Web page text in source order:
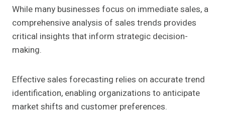
While many businesses focus on immediate sales, a
comprehensive analysis of sales trends provides
critical insights that inform strategic decision-
making.
Effective sales forecasting relies on accurate trend
identification, enabling organizations to anticipate
market shifts and customer preferences.